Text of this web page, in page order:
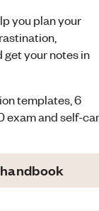
you plan your
get your notes in
templates, 6
exam and self-